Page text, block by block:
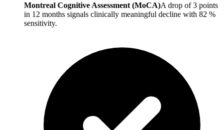
Montreal Cognitive Assessment (MoCA)A drop of 3 points
in 12 months signals clinically meaningful decline with 82 %
sensitivity.